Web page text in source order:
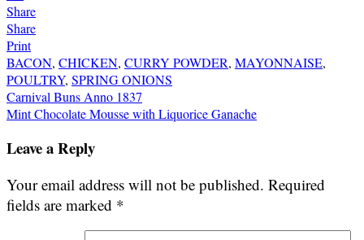
Share
Share
Print
BACON, CHICKEN, CURRY POWDER, MAYONNAISE,
POULTRY, SPRING ONIONS
Post
navigation
Carnival Buns Anno 1837
Mint Chocolate Mousse with Liquorice Ganache
Leave a Reply
Your email address will not be published. Required
fields are marked *